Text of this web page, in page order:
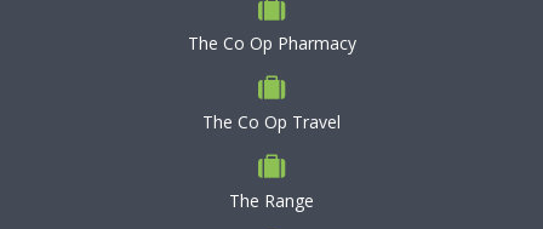
The Co Op Pharmacy
The Co Op Travel
The Range